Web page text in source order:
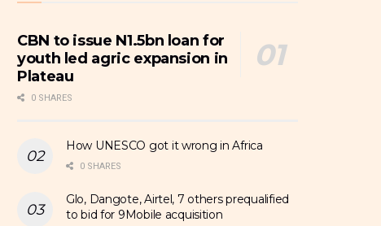
CBN to issue N1.5bn loan for
youth led agric expansion in
Plateau
0 SHARES
How UNESCO got it wrong in Africa
0 SHARES
Glo, Dangote, Airtel, 7 others prequalified
to bid for 9Mobile acquisition